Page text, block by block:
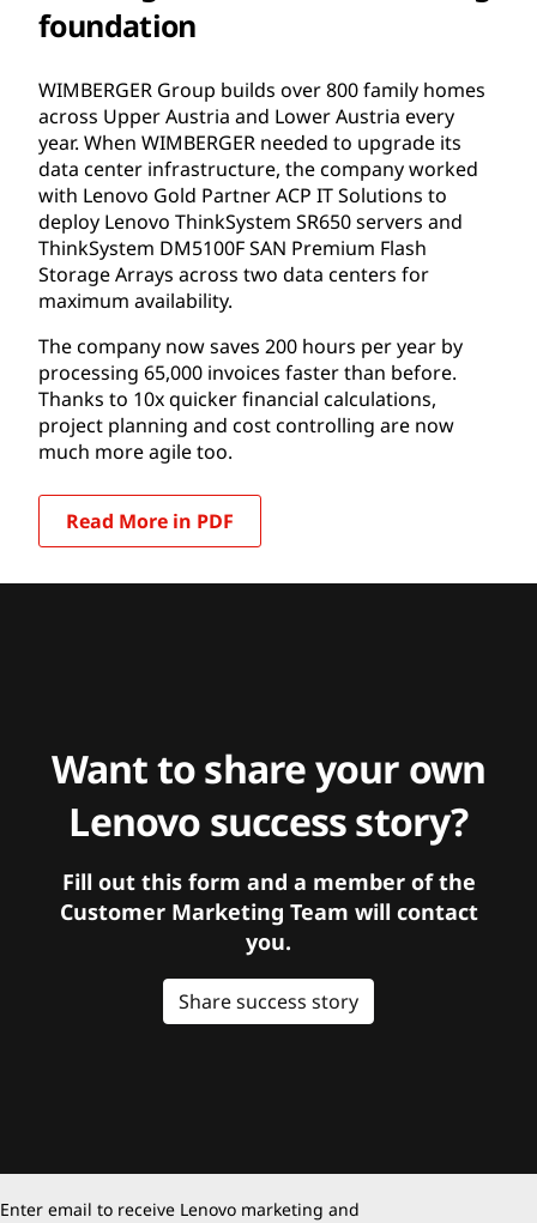
foundation
WIMBERGER Group builds over 800 family homes
across Upper Austria and Lower Austria every
year. When WIMBERGER needed to upgrade its
data center infrastructure, the company worked
with Lenovo Gold Partner ACP IT Solutions to
deploy Lenovo ThinkSystem SR650 servers and
ThinkSystem DM5100F SAN Premium Flash
Storage Arrays across two data centers for
maximum availability.
The company now saves 200 hours per year by
processing 65,000 invoices faster than before.
Thanks to 10x quicker financial calculations,
project planning and cost controlling are now
much more agile too.
Read More in PDF
Want to share your own
Lenovo success story?
Fill out this form and a member of the
Customer Marketing Team will contact
you.
Share success story
Enter email to receive Lenovo marketing and